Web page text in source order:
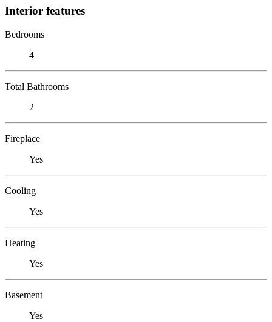
Interior features
Bedrooms
4
Total Bathrooms
2
Fireplace
Yes
Cooling
Yes
Heating
Yes
Basement
Yes